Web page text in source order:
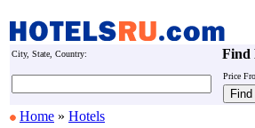
City, State, Country: Find
Price
Home » Hotels